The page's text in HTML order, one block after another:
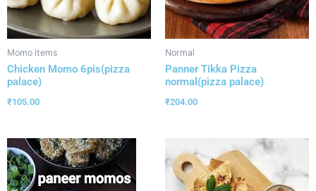
Momo items
Chicken Momo 6pis(pizza
palace)
₹105.00
Normal
Panner Tikka Pizza
normal(pizza palace)
₹204.00